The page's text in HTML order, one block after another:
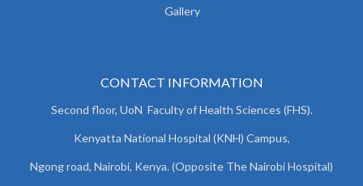
Gallery
CONTACT INFORMATION
Second floor, UoN Faculty of Health Sciences (FHS).
Kenyatta National Hospital (KNH) Campus,
Ngong road, Nairobi, Kenya. (Opposite The Nairobi Hospital)